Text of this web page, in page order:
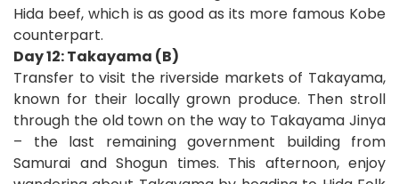
Hida beef, which is as good as its more famous Kobe
counterpart.
Day 12: Takayama (B)
Transfer to visit the riverside markets of Takayama,
known for their locally grown produce. Then stroll
through the old town on the way to Takayama Jinya
– the last remaining government building from
Samurai and Shogun times. This afternoon, enjoy